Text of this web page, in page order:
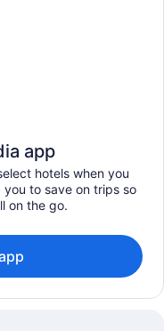
app
hotels when you
to save on trips so
on the go.